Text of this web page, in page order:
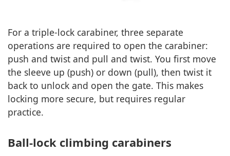
For a triple-lock carabiner, three separate
operations are required to open the carabiner:
push and twist and pull and twist. You first move
the sleeve up (push) or down (pull), then twist it
back to unlock and open the gate. This makes
locking more secure, but requires regular
practice.
Ball-lock climbing carabiners